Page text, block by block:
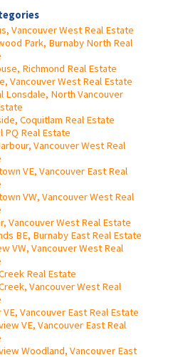
Vancouver West Real Estate
Park, Burnaby North Real
Richmond Real Estate
Vancouver West Real Estate
Lonsdale, North Vancouver
Coquitlam Real Estate
PQ Real Estate
Vancouver West Real
VE, Vancouver East Real
VW, Vancouver West Real
Vancouver West Real Estate
BE, Burnaby East Real Estate
VW, Vancouver West Real
Real Estate
Vancouver West Real
VE, Vancouver East Real Estate
VE, Vancouver East Real
Woodland, Vancouver East